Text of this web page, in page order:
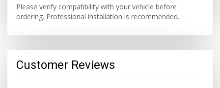
Please verify compatibility with your vehicle before
ordering. Professional installation is recommended.
Customer Reviews